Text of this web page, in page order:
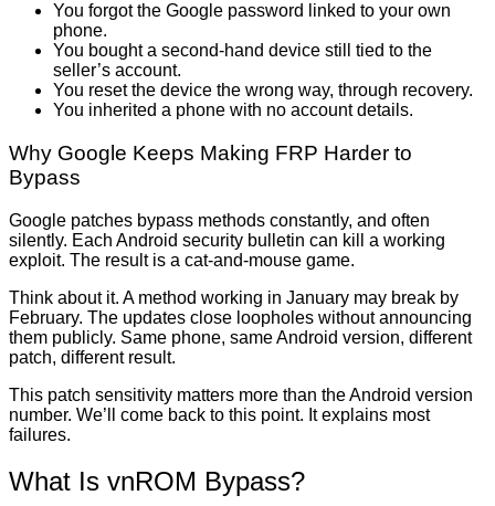
You forgot the Google password linked to your own
phone.
You bought a second-hand device still tied to the
seller’s account.
You reset the device the wrong way, through recovery.
You inherited a phone with no account details.
Why Google Keeps Making FRP Harder to
Bypass
Google patches bypass methods constantly, and often
silently. Each Android security bulletin can kill a working
exploit. The result is a cat-and-mouse game.
Think about it. A method working in January may break by
February. The updates close loopholes without announcing
them publicly. Same phone, same Android version, different
patch, different result.
This patch sensitivity matters more than the Android version
number. We’ll come back to this point. It explains most
failures.
What Is vnROM Bypass?